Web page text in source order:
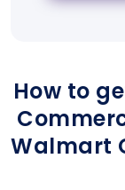
How to
Walmart